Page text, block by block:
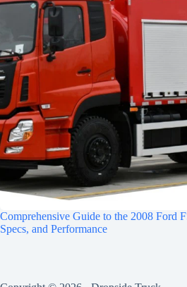
Comprehensive Guide to the 2008 Ford
Specs, and Performance